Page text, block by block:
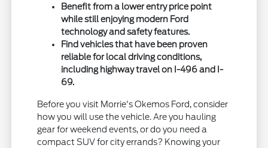
Benefit from a lower entry price point
while still enjoying modern Ford
technology and safety features.
Find vehicles that have been proven
reliable for local driving conditions,
including highway travel on I-496 and I-
69.
Before you visit Morrie's Okemos Ford, consider
how you will use the vehicle. Are you hauling
gear for weekend events, or do you need a
compact SUV for city errands? Knowing your